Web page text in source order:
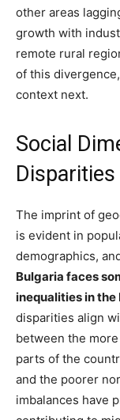
other areas
growth with
remote rural
of this
context next.
Social
Disparities
The imprint of
is evident in
demographics,
Bulgaria faces
inequalities in the
disparities align
between the
parts of the
and the poorer
imbalances have